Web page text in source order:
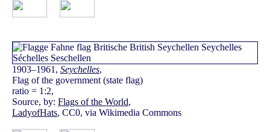
1903–1961, Seychelles,
Flag of the government (state flag)
ratio = 1:2,
Source, by: Flags of the World,
LadyofHats, CC0, via Wikimedia Commons